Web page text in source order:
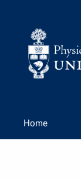
Home